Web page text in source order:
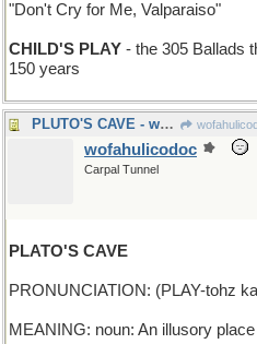
"Don't Cry for Me, Valparaiso"
CHILD'S PLAY - the 305 Ballads
150 years
PLUTO'S CAVE - where you pick up the Styx
wofahulicodoc
Carpal Tunnel
PLATO'S CAVE
PRONUNCIATION: (PLAY-tohz
MEANING: noun: An illusory